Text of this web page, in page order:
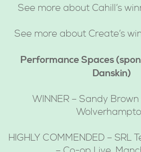
See more about Cahill’s
See more about Create’s
Performance Spaces
Danskin)
WINNER – Sandy Brown
HIGHLY COMMENDED – SRL